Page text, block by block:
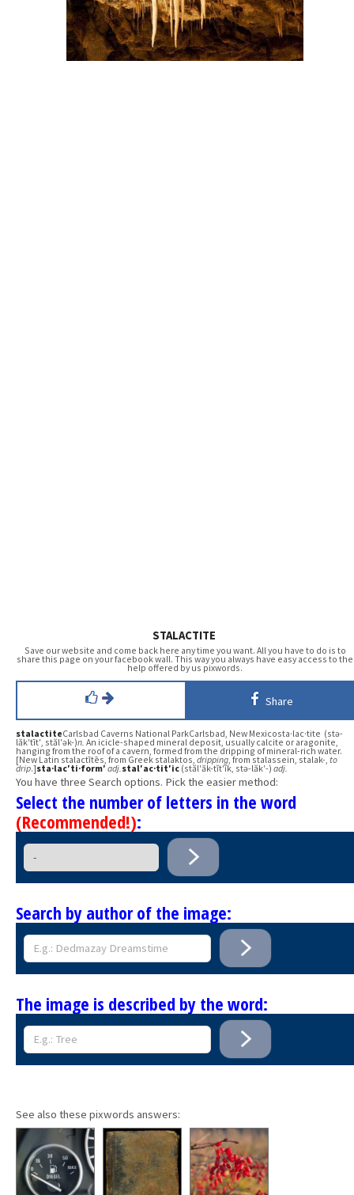
STALACTITE
Save our website and come back here any time you want. All you have to do is to
share this page on your facebook wall. This way you always have easy access to the
help offered by us pixwords.
Share
stalactiteCarlsbad Caverns National ParkCarlsbad, New Mexicosta·lac·tite (stə-
lăk′tīt′, stăl′ək-)n. An icicle-shaped mineral deposit, usually calcite or aragonite,
hanging from the roof of a cavern, formed from the dripping of mineral-rich water.
[New Latin stalactītēs, from Greek stalaktos, dripping , from stalassein, stalak-, to
drip.]sta·lac′ti·form′adj. stal′ac·tit′ic (stăl′ăk-tĭt′ĭk, stə-lăk′-) adj.
You have three Search options. Pick the easier method:
Select the number of letters in the word
(Recommended!):
Search by author of the image:
The image is described by the word:
See also these pixwords answers: